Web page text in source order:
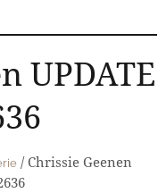
UPDATE
/ Chrissie Geenen